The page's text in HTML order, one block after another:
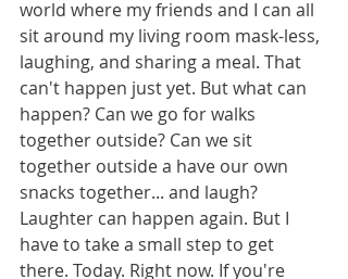
world where my friends and I can all
sit around my living room mask-less,
laughing, and sharing a meal. That
can't happen just yet. But what can
happen? Can we go for walks
together outside? Can we sit
together outside a have our own
snacks together... and laugh?
Laughter can happen again. But I
have to take a small step to get
there. Today. Right now. If you're